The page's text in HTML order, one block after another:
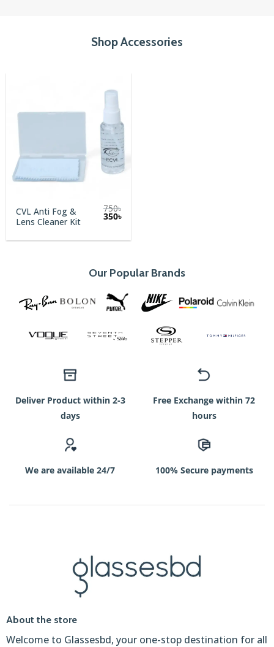
Shop Accessories
CVL Anti Fog &
Lens Cleaner Kit
750৳
Original
price
750৳.
350৳Current
350৳.
Our Popular Brands
Deliver Product within 2-3
days
Free Exchange within 72
hours
We are available 24/7 100% Secure payments
About the store
Welcome to Glassesbd, your one-stop destination for all